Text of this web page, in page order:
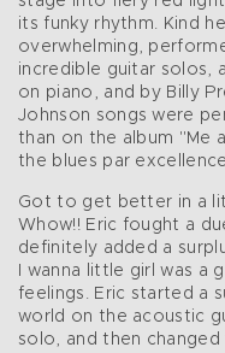
its funky rhythm. Kind
overwhelming,
incredible guitar solos,
on piano, and by Billy
Johnson songs were
than on the album "Me
the blues par
Got to get better in a
Whow!! Eric fought a
definitely added a
I wanna little girl was
feelings. Eric started a
world on the acoustic
solo, and then